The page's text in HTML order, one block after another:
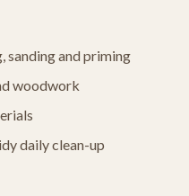
sanding and priming
woodwork
daily clean-up